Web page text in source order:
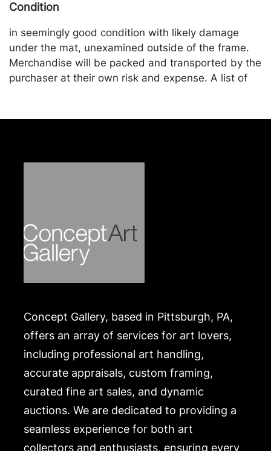
Condition
in seemingly good condition with likely damage
under the mat, unexamined outside of the frame.
Merchandise will be packed and transported by the
purchaser at their own risk and expense. A list of
Concept Gallery, based in Pittsburgh, PA,
offers an array of services for art lovers,
including professional art handling,
accurate appraisals, custom framing,
curated fine art sales, and dynamic
auctions. We are dedicated to providing a
seamless experience for both art
collectors and enthusiasts, ensuring every